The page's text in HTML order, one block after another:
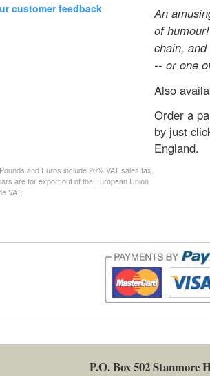
An
of
chain,
-- or one
Also
Order a
by just
England.
customer feedback
and Euros include 20% VAT sales tax.
are for export out of the European Union
VAT.
P.O. Box 502Stanmore